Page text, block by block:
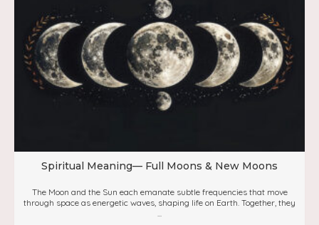
Spiritual Meaning— Full Moons & New Moons
The Moon and the Sun each emanate subtle frequencies that move
through space as energetic waves, shaping life on Earth. Together, they
...